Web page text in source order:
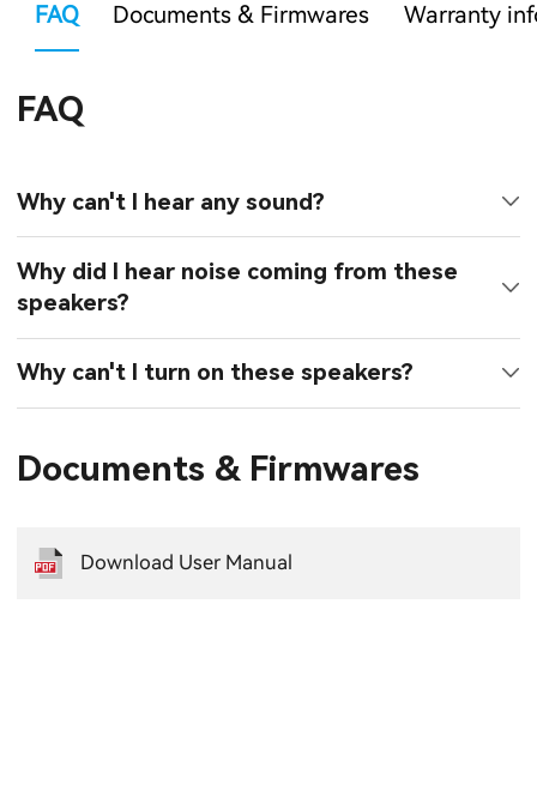
FAQ Documents & Firmwares Warranty
FAQ
Why can't I hear any sound?
Why did I hear noise coming from these
speakers?
Why can't I turn on these speakers?
Documents & Firmwares
Download User Manual